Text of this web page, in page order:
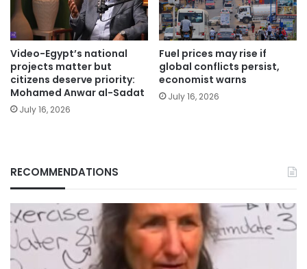
Video-Egypt’s national
projects matter but
citizens deserve priority:
Mohamed Anwar al-Sadat
July 16, 2026
Fuel prices may rise if
global conflicts persist,
economist warns
July 16, 2026
RECOMMENDATIONS